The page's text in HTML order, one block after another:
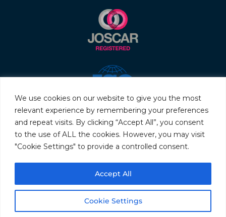
We use cookies on our website to give you the most
relevant experience by remembering your preferences
and repeat visits. By clicking “Accept All”, you consent
to the use of ALL the cookies. However, you may visit
"Cookie Settings" to provide a controlled consent.
Cookie Settings
Accept All